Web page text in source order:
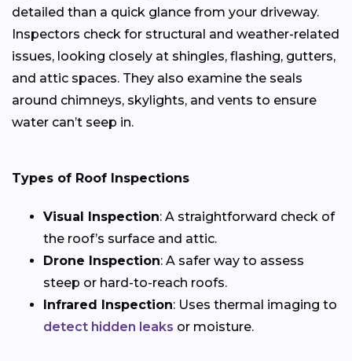
detailed than a quick glance from your driveway.
Inspectors check for structural and weather-related
issues, looking closely at shingles, flashing, gutters,
and attic spaces. They also examine the seals
around chimneys, skylights, and vents to ensure
water can’t seep in.
Types of Roof Inspections
Visual Inspection: A straightforward check of
the roof’s surface and attic.
Drone Inspection: A safer way to assess
steep or hard-to-reach roofs.
Infrared Inspection: Uses thermal imaging to
detect hidden leaks or moisture.